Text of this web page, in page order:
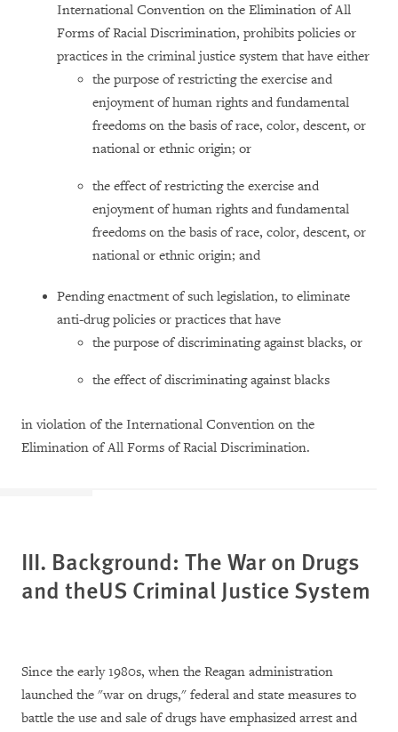
International Convention on the Elimination of All
Forms of Racial Discrimination, prohibits policies or
practices in the criminal justice system that have either
the purpose of restricting the exercise and
enjoyment of human rights and fundamental
freedoms on the basis of race, color, descent, or
national or ethnic origin; or
the effect of restricting the exercise and
enjoyment of human rights and fundamental
freedoms on the basis of race, color, descent, or
national or ethnic origin; and
Pending enactment of such legislation, to eliminate
anti-drug policies or practices that have
the purpose of discriminating against blacks, or
the effect of discriminating against blacks
in violation of the International Convention on the
Elimination of All Forms of Racial Discrimination.
III. Background: The War on Drugs
and theUSCriminal Justice System
Since the early 1980s, when the Reagan administration
launched the "war on drugs," federal and state measures to
battle the use and sale of drugs have emphasized arrest and